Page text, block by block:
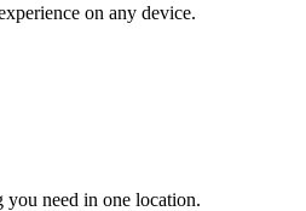
on any device.
you need in one location.